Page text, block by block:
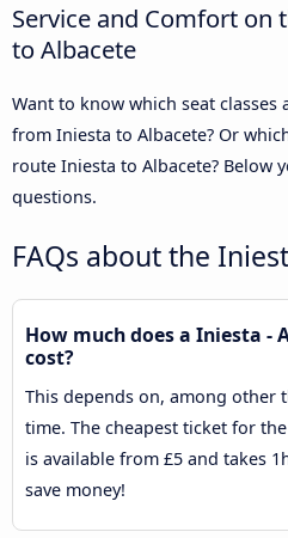
Service and Comfort on
to Albacete
Want to know which seat classes
from Iniesta to Albacete? Or
route Iniesta to Albacete? Below
questions.
FAQs about the
How much does a Iniesta -
cost?
This depends on, among other
time. The cheapest ticket for
is available from £5 and takes
save money!